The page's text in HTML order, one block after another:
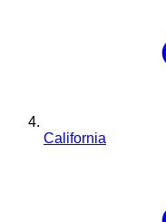
California